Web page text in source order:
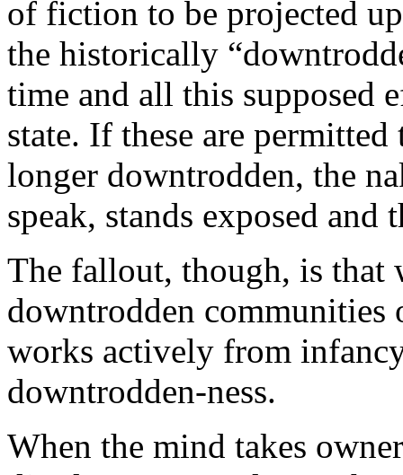
of fiction to be projected
the historically
time and all this supposed
state. If these are
longer downtrodden, the
speak, stands exposed
The fallout, though, is that
downtrodden
works actively from
downtrodden-ness.
When the mind takes